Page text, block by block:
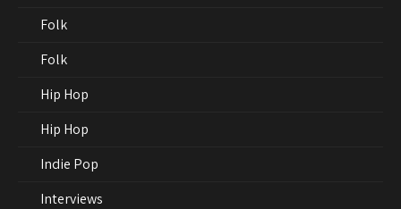
Folk
Folk
Hip Hop
Hip Hop
Indie Pop
Interviews